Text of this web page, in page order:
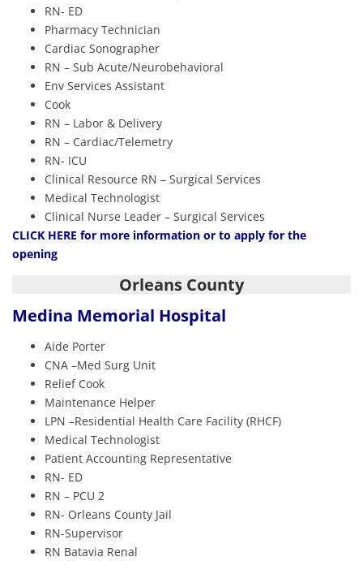
RN- ED
Pharmacy Technician
Cardiac Sonographer
RN – Sub Acute/Neurobehavioral
Env Services Assistant
Cook
RN – Labor & Delivery
RN – Cardiac/Telemetry
RN- ICU
Clinical Resource RN – Surgical Services
Medical Technologist
Clinical Nurse Leader – Surgical Services
CLICK HERE for more information or to apply for the
opening
Orleans County
Medina Memorial Hospital
Aide Porter
CNA –Med Surg Unit
Relief Cook
Maintenance Helper
LPN –Residential Health Care Facility (RHCF)
Medical Technologist
Patient Accounting Representative
RN- ED
RN – PCU 2
RN- Orleans County Jail
RN-Supervisor
RN Batavia Renal